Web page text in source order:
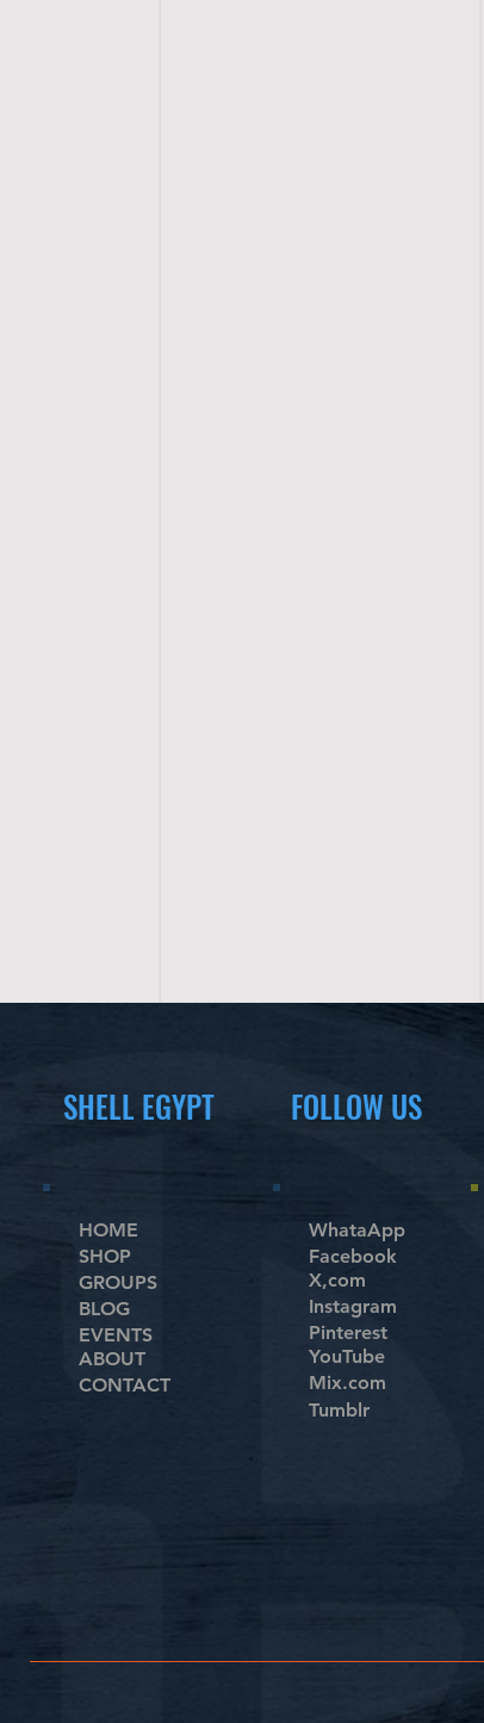
SHELL EGYPT
HOME
SHOP
GROUPS
BLOG
EVENTS
ABOUT
CONTACT
FOLLOW US
WhataApp
Facebook
X,com
Instagram
Pinterest
YouTube
Mix.com
Tumblr